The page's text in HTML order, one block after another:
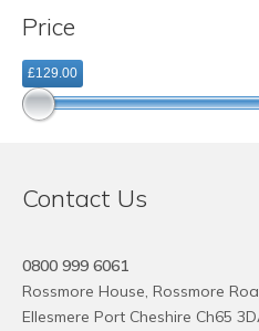
Price
£129.00
Contact Us
0800 999 6061
Rossmore House, Rossmore
Ellesmere Port Cheshire Ch65